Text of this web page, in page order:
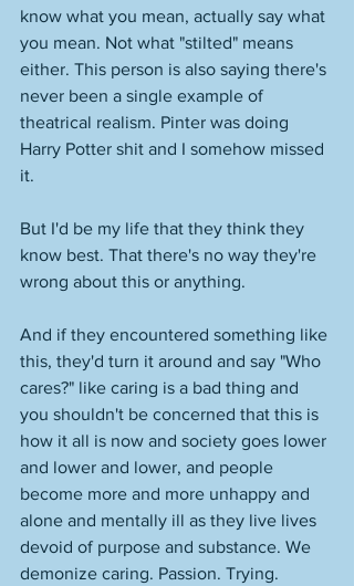
know what you mean, actually say what
you mean. Not what "stilted" means
either. This person is also saying there's
never been a single example of
theatrical realism. Pinter was doing
Harry Potter shit and I somehow missed
it.
But I'd be my life that they think they
know best. That there's no way they're
wrong about this or anything.
And if they encountered something like
this, they'd turn it around and say "Who
cares?" like caring is a bad thing and
you shouldn't be concerned that this is
how it all is now and society goes lower
and lower and lower, and people
become more and more unhappy and
alone and mentally ill as they live lives
devoid of purpose and substance. We
demonize caring. Passion. Trying.